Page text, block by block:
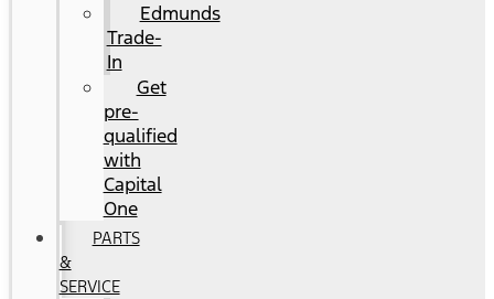
Edmunds
Trade-
In
Get
pre-
qualified
with
Capital
One
PARTS
&
SERVICE